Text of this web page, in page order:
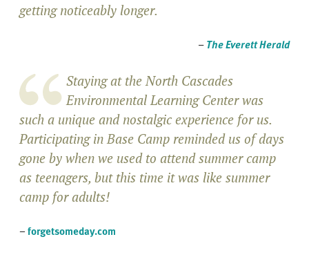
getting noticeably longer.
–The Everett Herald
Staying at the North Cascades
Environmental Learning Center was
such a unique and nostalgic experience for us.
Participating in Base Camp reminded us of days
gone by when we used to attend summer camp
as teenagers, but this time it was like summer
camp for adults!
–forgetsomeday.com